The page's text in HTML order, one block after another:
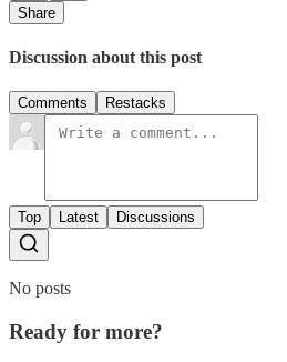
Share
Discussion about this post
Comments Restacks
Top Latest Discussions
No posts
Ready for more?